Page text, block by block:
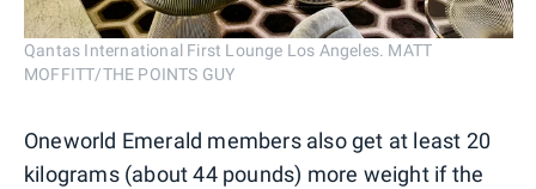
Qantas International First Lounge Los Angeles. MATT
MOFFITT/THE POINTS GUY
Oneworld Emerald members also get at least 20
kilograms (about 44 pounds) more weight if the